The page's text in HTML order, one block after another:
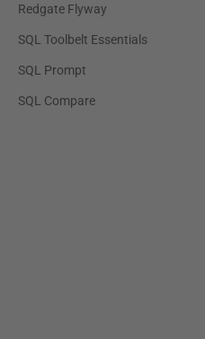
Redgate Flyway
SQL Toolbelt Essentials
SQL Prompt
SQL Compare